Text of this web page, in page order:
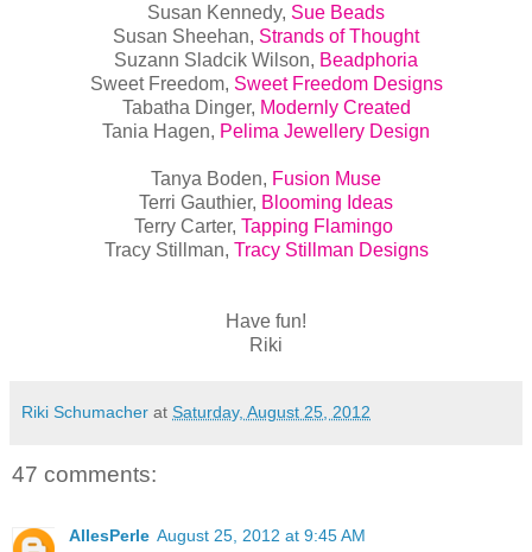
Susan Kennedy, Sue Beads
Susan Sheehan, Strands of Thought
Suzann Sladcik Wilson, Beadphoria
Sweet Freedom, Sweet Freedom Designs
Tabatha Dinger, Modernly Created
Tania Hagen, Pelima Jewellery Design
Tanya Boden, Fusion Muse
Terri Gauthier, Blooming Ideas
Terry Carter, Tapping Flamingo
Tracy Stillman, Tracy Stillman Designs
Have fun!
Riki
Riki Schumacher at Saturday, August 25, 2012
47 comments:
AllesPerle August 25, 2012 at 9:45 AM